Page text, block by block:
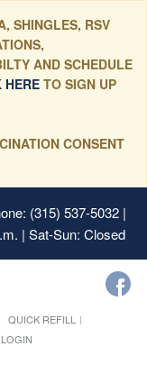
SHINGLES, RSV
AND SCHEDULE
TO SIGN UP
CONSENT
(315) 537-5032 |
| Sat-Sun: Closed
QUICK REFILL
LOGIN